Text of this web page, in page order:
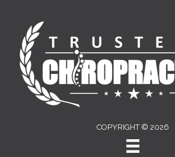
COPYRIGHT © 2026